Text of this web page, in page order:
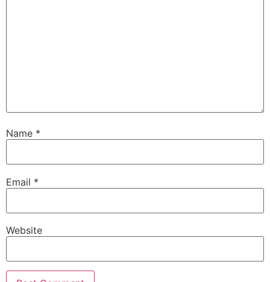
Name *
Email *
Website